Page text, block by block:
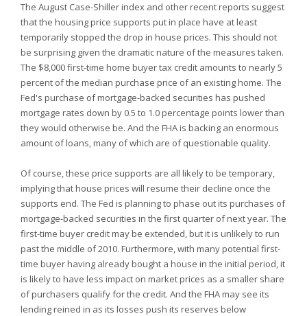
The August Case-Shiller index and other recent reports suggest
that the housing price supports put in place have at least
temporarily stopped the drop in house prices. This should not
be surprising given the dramatic nature of the measures taken.
The $8,000 first-time home buyer tax credit amounts to nearly 5
percent of the median purchase price of an existing home. The
Fed's purchase of mortgage-backed securities has pushed
mortgage rates down by 0.5 to 1.0 percentage points lower than
they would otherwise be. And the FHA is backing an enormous
amount of loans, many of which are of questionable quality.
Of course, these price supports are all likely to be temporary,
implying that house prices will resume their decline once the
supports end. The Fed is planning to phase out its purchases of
mortgage-backed securities in the first quarter of next year. The
first-time buyer credit may be extended, but it is unlikely to run
past the middle of 2010. Furthermore, with many potential first-
time buyer having already bought a house in the initial period, it
is likely to have less impact on market prices as a smaller share
of purchasers qualify for the credit. And the FHA may see its
lending reined in as its losses push its reserves below